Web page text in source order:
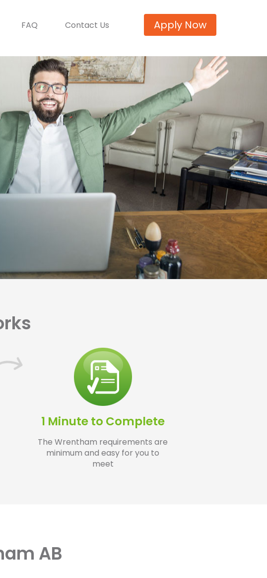
Apply Now
FAQ Contact Us
1 Minute to Complete
The Wrentham requirements are
minimum and easy for you to
meet
AB